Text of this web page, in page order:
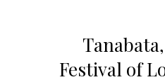
Festival of